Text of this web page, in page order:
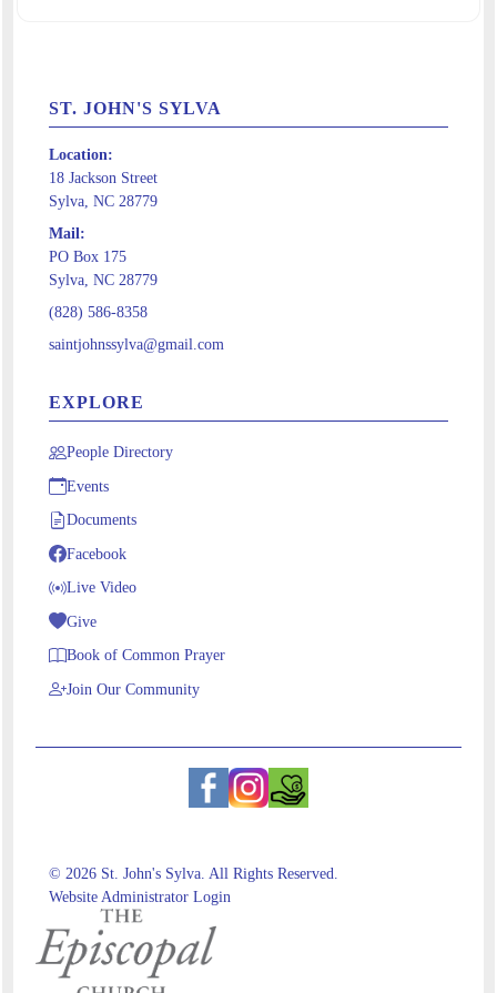
ST. JOHN'S SYLVA
Location:
18 Jackson Street
Sylva, NC 28779
Mail:
PO Box 175
Sylva, NC 28779
(828) 586-8358
saintjohnssylva@gmail.com
EXPLORE
People Directory
Events
Documents
Facebook
Live Video
Give
Book of Common Prayer
Join Our Community
© 2026 St. John's Sylva. All Rights Reserved.
Website Administrator Login